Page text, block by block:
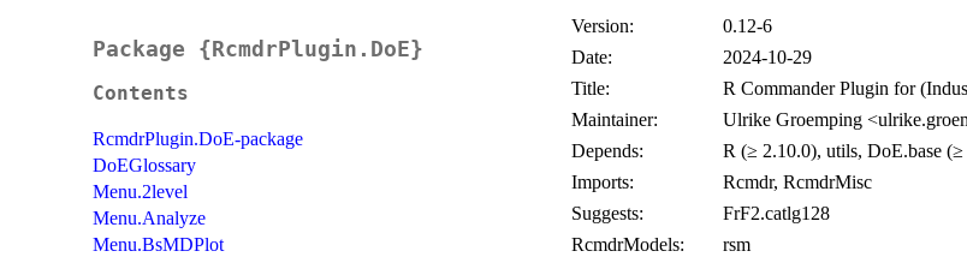
Package {RcmdrPlugin.DoE}
Contents
RcmdrPlugin.DoE-package
DoEGlossary
Menu.2level
Menu.Analyze
Menu.BsMDPlot
Version:
0.12-6
Date:
2024-10-29
Title:
R Commander Plugin for
Maintainer:
Ulrike Groemping
Depends:
R (≥ 2.10.0), utils, DoE.base
Imports:
Rcmdr, RcmdrMisc
Suggests:
FrF2.catlg128
RcmdrModels:
rsm